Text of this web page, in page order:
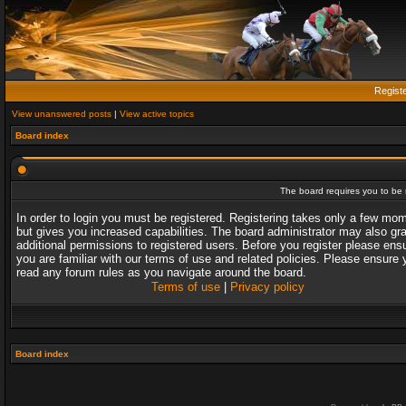
View unanswered posts | View active topics
Board index
The board requires you to
In order to login you must be registered. Registering takes only a few
but gives you increased capabilities. The board administrator may also
additional permissions to registered users. Before you register please
you are familiar with our terms of use and related policies. Please ensure
read any forum rules as you navigate around the board.
Terms of use| Privacy policy
Board index